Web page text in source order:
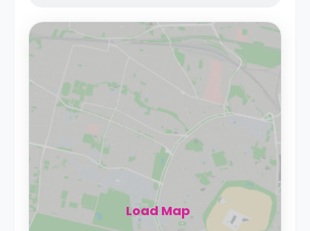
Load Map